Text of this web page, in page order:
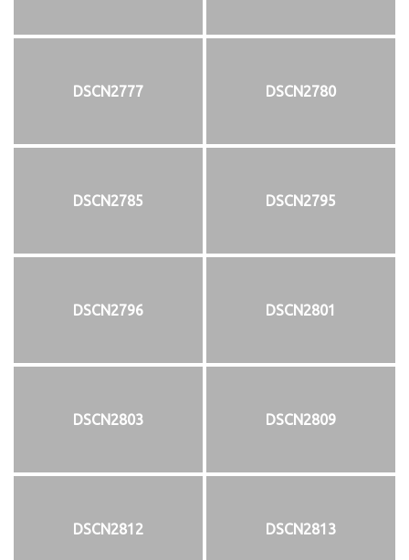
DSCN2777 DSCN2780
DSCN2785 DSCN2795
DSCN2796 DSCN2801
DSCN2803 DSCN2809
DSCN2812 DSCN2813